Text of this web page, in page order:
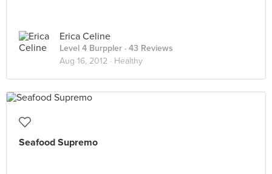
Erica Celine
Level 4 Burppler · 43 Reviews
Aug 16, 2012 · Healthy
Seafood Supremo